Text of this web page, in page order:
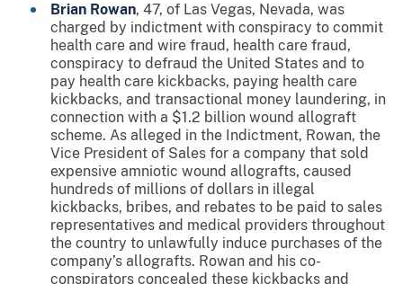
Brian Rowan, 47, of Las Vegas, Nevada, was
charged by indictment with conspiracy to commit
health care and wire fraud, health care fraud,
conspiracy to defraud the United States and to
pay health care kickbacks, paying health care
kickbacks, and transactional money laundering, in
connection with a $1.2 billion wound allograft
scheme. As alleged in the Indictment, Rowan, the
Vice President of Sales for a company that sold
expensive amniotic wound allografts, caused
hundreds of millions of dollars in illegal
kickbacks, bribes, and rebates to be paid to sales
representatives and medical providers throughout
the country to unlawfully induce purchases of the
company’s allografts. Rowan and his co-
conspirators concealed these kickbacks and